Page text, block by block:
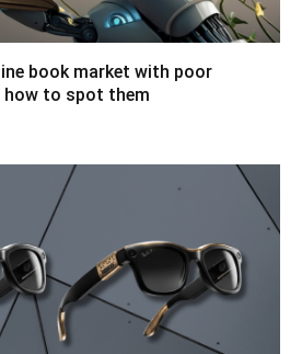
book market with poor
how to spot them